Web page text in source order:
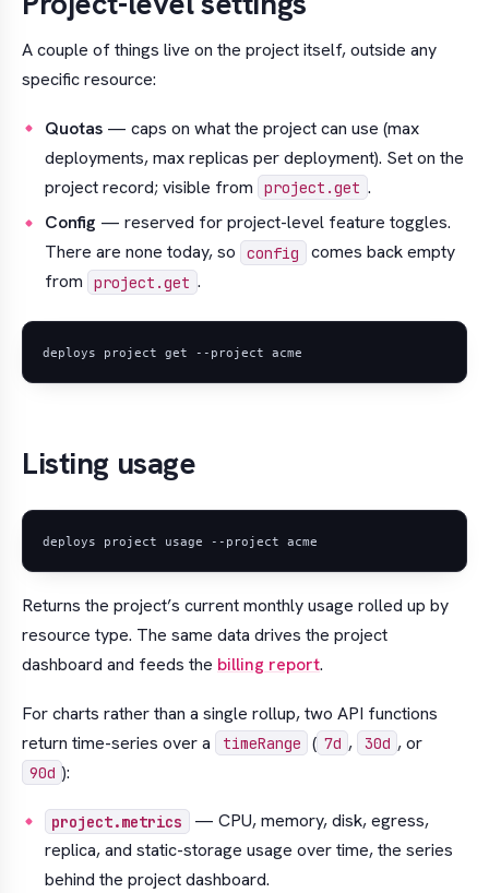
A couple of things live on the project itself, outside any
specific resource:
Quotas— caps on what the project can use (max
deployments, max replicas per deployment). Set on the
project record; visible from
project.get .
Config — reserved for project-level feature toggles.
There are none today, so
config
comes back empty
from
project.get .
Listing usage
Returns the project’s current monthly usage rolled up by
resource type. The same data drives the project
dashboard and feeds the billing report.
For charts rather than a single rollup, two API functions
return time-series over a
timeRange ( 7d , 30d , or
90d ):
project.metrics
— CPU, memory, disk, egress,
replica, and static-storage usage over time, the series
behind the project dashboard.